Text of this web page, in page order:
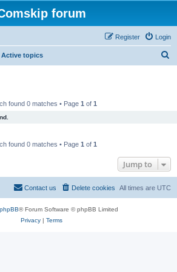
forum
Login
Register
Active topics
found 0 matches • Page 1 of 1
found 0 matches • Page 1 of 1
Jump to
All times are UTC
Delete cookies
Contact us
phpBB® Forum Software © phpBB Limited
Privacy| Terms